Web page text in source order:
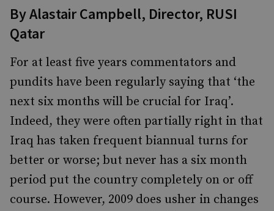
ByAlastair Campbell, Director, RUSI
Qatar
For at least five years commentators and
pundits have been regularly saying that ‘the
next six months will be crucial for Iraq’.
Indeed, they were often partially right in that
Iraq has taken frequent biannual turns for
better or worse; but never has a six month
period put the country completely on or off
course. However, 2009 does usher in changes